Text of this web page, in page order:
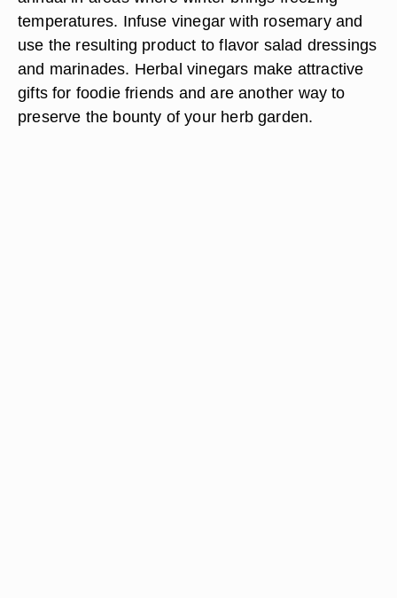
temperatures. Infuse vinegar with rosemary and
use the resulting product to flavor salad dressings
and marinades. Herbal vinegars make attractive
gifts for foodie friends and are another way to
preserve the bounty of your herb garden.